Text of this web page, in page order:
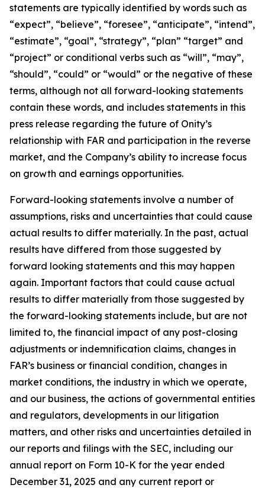
statements are typically identified by words such as
“expect”, “believe”, “foresee”, “anticipate”, “intend”,
“estimate”, “goal”, “strategy”, “plan” “target” and
“project” or conditional verbs such as “will”, “may”,
“should”, “could” or “would” or the negative of these
terms, although not all forward-looking statements
contain these words, and includes statements in this
press release regarding the future of Onity’s
relationship with FAR and participation in the reverse
market, and the Company’s ability to increase focus
on growth and earnings opportunities.
Forward-looking statements involve a number of
assumptions, risks and uncertainties that could cause
actual results to differ materially. In the past, actual
results have differed from those suggested by
forward looking statements and this may happen
again. Important factors that could cause actual
results to differ materially from those suggested by
the forward-looking statements include, but are not
limited to, the financial impact of any post-closing
adjustments or indemnification claims, changes in
FAR’s business or financial condition, changes in
market conditions, the industry in which we operate,
and our business, the actions of governmental entities
and regulators, developments in our litigation
matters, and other risks and uncertainties detailed in
our reports and filings with the SEC, including our
annual report on Form 10-K for the year ended
December 31, 2025 and any current report or